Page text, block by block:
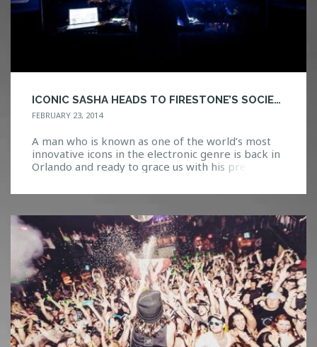
ICONIC SASHA HEADS TO FIRESTONE’S SOCIETY
FEBRUARY 23, 2014
A man who is known as one of the world’s most
innovative icons in the electronic genre is back in
Orlando and ready to grace us with his presence
DJ/producer/remixer as he continually pushes the
Blurring the line between artist […]